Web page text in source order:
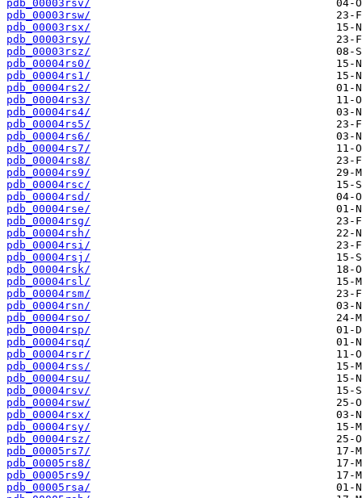
pdb_00003rsv/
pdb_00003rsw/
pdb_00003rsx/
pdb_00003rsy/
pdb_00003rsz/
pdb_00004rs0/
pdb_00004rs1/
pdb_00004rs2/
pdb_00004rs3/
pdb_00004rs4/
pdb_00004rs5/
pdb_00004rs6/
pdb_00004rs7/
pdb_00004rs8/
pdb_00004rs9/
pdb_00004rsc/
pdb_00004rsd/
pdb_00004rse/
pdb_00004rsg/
pdb_00004rsh/
pdb_00004rsi/
pdb_00004rsj/
pdb_00004rsk/
pdb_00004rsl/
pdb_00004rsm/
pdb_00004rsn/
pdb_00004rso/
pdb_00004rsp/
pdb_00004rsq/
pdb_00004rsr/
pdb_00004rss/
pdb_00004rsu/
pdb_00004rsv/
pdb_00004rsw/
pdb_00004rsx/
pdb_00004rsy/
pdb_00004rsz/
pdb_00005rs7/
pdb_00005rs8/
pdb_00005rs9/
pdb_00005rsa/